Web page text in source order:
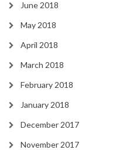
June 2018
May 2018
April 2018
March 2018
February 2018
January 2018
December 2017
November 2017